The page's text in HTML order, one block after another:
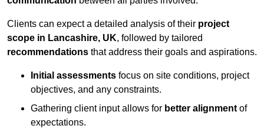
Clients can expect a detailed analysis of their project
scope in Lancashire, UK, followed by tailored
recommendations that address their goals and aspirations.
Initial assessments focus on site conditions, project
objectives, and any constraints.
Gathering client input allows for better alignment of
expectations.